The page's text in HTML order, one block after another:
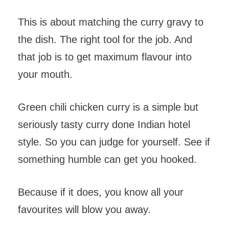
This is about matching the curry gravy to
the dish. The right tool for the job. And
that job is to get maximum flavour into
your mouth.
Green chili chicken curry is a simple but
seriously tasty curry done Indian hotel
style. So you can judge for yourself. See if
something humble can get you hooked.
Because if it does, you know all your
favourites will blow you away.